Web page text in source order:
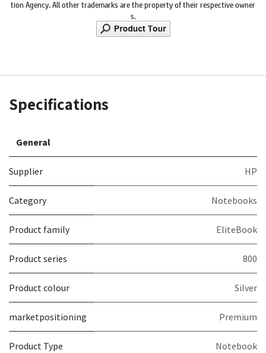
tion Agency. All other trademarks are the property of their respective owner
s.
Specifications
General
Supplier HP
Category Notebooks
Product family EliteBook
Product series 800
Product colour Silver
marketpositioning Premium
Product Type Notebook